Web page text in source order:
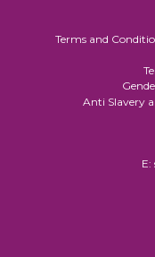
Terms and
Anti Slavery
E: